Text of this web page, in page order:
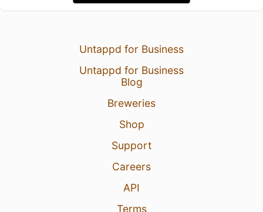
Untappd for Business
Untappd for Business
Blog
Breweries
Shop
Support
Careers
API
Terms